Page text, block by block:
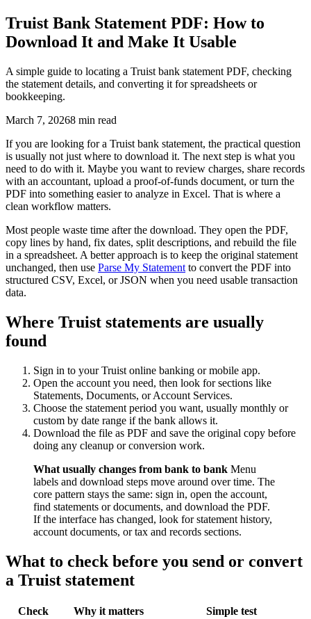
Truist Bank Statement PDF: How to
Download It and Make It Usable
A simple guide to locating a Truist bank statement PDF, checking
the statement details, and converting it for spreadsheets or
bookkeeping.
March 7, 20268 min read
If you are looking for a Truist bank statement, the practical question
is usually not just where to download it. The next step is what you
need to do with it. Maybe you want to review charges, share records
with an accountant, upload a proof-of-funds document, or turn the
PDF into something easier to analyze in Excel. That is where a
clean workflow matters.
Most people waste time after the download. They open the PDF,
copy lines by hand, fix dates, split descriptions, and rebuild the file
in a spreadsheet. A better approach is to keep the original statement
unchanged, then use Parse My Statement to convert the PDF into
structured CSV, Excel, or JSON when you need usable transaction
data.
Where Truist statements are usually
found
Sign in to your Truist online banking or mobile app.
Open the account you need, then look for sections like
Statements, Documents, or Account Services.
Choose the statement period you want, usually monthly or
custom by date range if the bank allows it.
Download the file as PDF and save the original copy before
doing any cleanup or conversion work.
What usually changes from bank to bank Menu
labels and download steps move around over time. The
core pattern stays the same: sign in, open the account,
find statements or documents, and download the PDF.
If the interface has changed, look for statement history,
account documents, or tax and records sections.
What to check before you send or convert
a Truist statement
Check Why it matters
Simple test